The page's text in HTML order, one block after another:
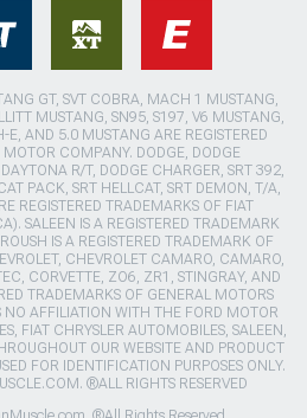
GT, SVT COBRA, MACH 1 MUSTANG,
MUSTANG, SN95, S197, V6 MUSTANG,
AND 5.0 MUSTANG ARE REGISTERED
COMPANY. DODGE, DODGE
R/T, DODGE CHARGER, SRT 392,
PACK, SRT HELLCAT, SRT DEMON, T/A,
REGISTERED TRADEMARKS OF FIAT
SALEEN IS A REGISTERED TRADEMARK
IS A REGISTERED TRADEMARK OF
CHEVROLET CAMARO, CAMARO,
CORVETTE, ZO6, ZR1, STINGRAY, AND
TRADEMARKS OF GENERAL MOTORS
AFFILIATION WITH THE FORD MOTOR
FIAT CHRYSLER AUTOMOBILES, SALEEN,
OUR WEBSITE AND PRODUCT
FOR IDENTIFICATION PURPOSES ONLY.
®ALL RIGHTS RESERVED